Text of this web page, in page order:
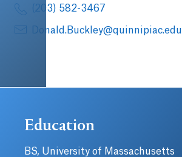
(203) 582-3467
Donald.Buckley@quinnipiac.edu
Education
BS, University of Massachusetts